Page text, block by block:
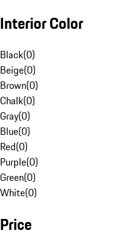
Interior Color
Black(0)
Beige(0)
Brown(0)
Chalk(0)
Gray(0)
Blue(0)
Red(0)
Purple(0)
Green(0)
White(0)
Price